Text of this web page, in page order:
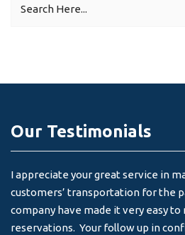
Our Testimonials
I appreciate your great service in
customers’ transportation for the
company have made it very easy
reservations. Your follow up in